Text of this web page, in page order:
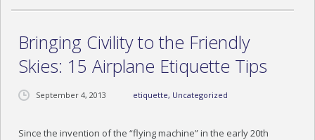
Bringing Civility to the Friendly
Skies: 15 Airplane Etiquette Tips
September 4, 2013 etiquette, Uncategorized
Since the invention of the “flying machine” in the early 20th